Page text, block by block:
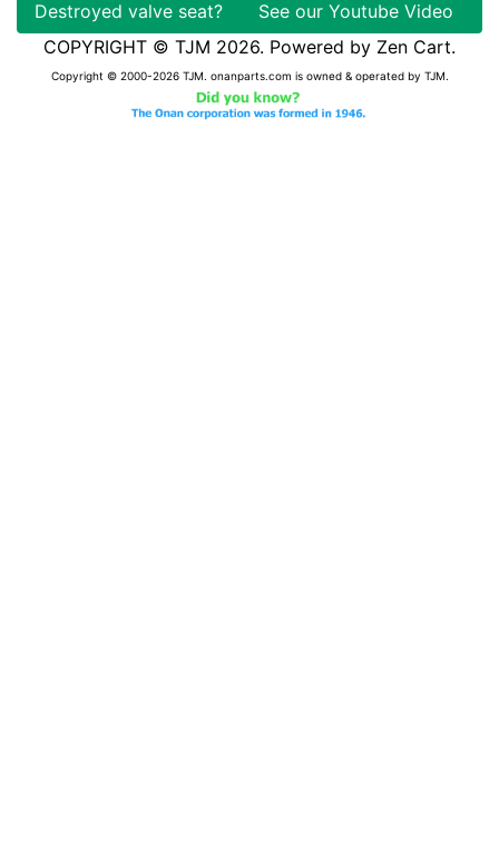
Destroyed valve seat?
See our Youtube Video
COPYRIGHT © TJM 2026. Powered by Zen Cart.
Copyright © 2000-2026 TJM. onanparts.com is owned & operated by TJM.